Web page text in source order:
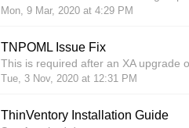
Mon, 9 Mar, 2020 at 4:29 PM
TNPOML Issue Fix
This is required after an XA upgrade
Tue, 3 Nov, 2020 at 12:31 PM
ThinVentory Installation Guide